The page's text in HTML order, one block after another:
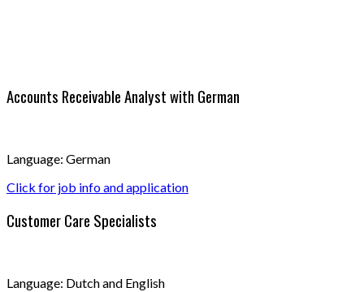
Accounts Receivable Analyst with German
Language: German
Click for job info and application
Customer Care Specialists
Language: Dutch and English